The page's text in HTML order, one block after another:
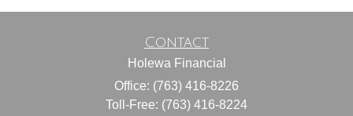
Contact
Holewa Financial
Office: (763) 416-8226
Toll-Free: (763) 416-8224